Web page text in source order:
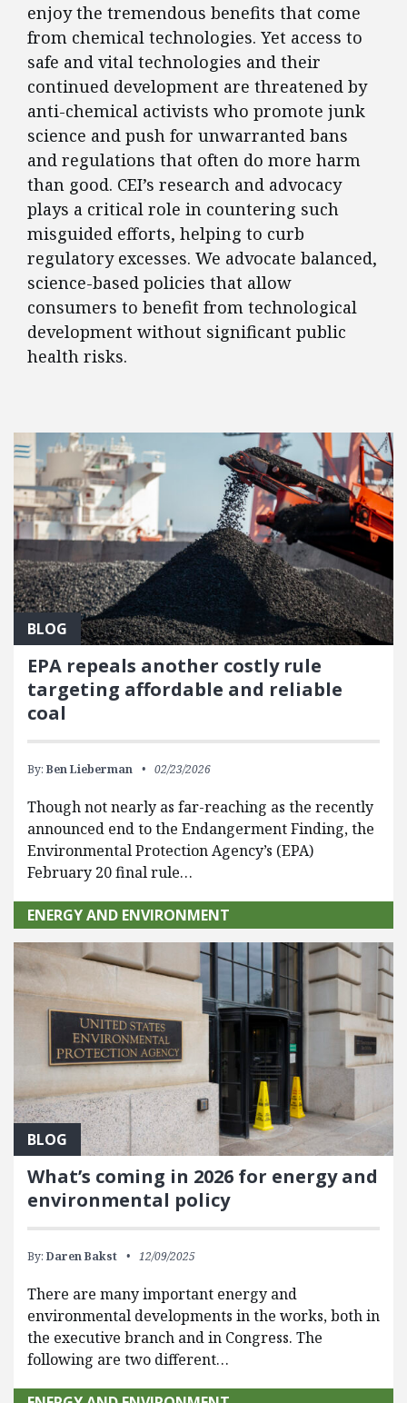
enjoy the tremendous benefits that come
from chemical technologies. Yet access to
safe and vital technologies and their
continued development are threatened by
anti-chemical activists who promote junk
science and push for unwarranted bans
and regulations that often do more harm
than good. CEI’s research and advocacy
plays a critical role in countering such
misguided efforts, helping to curb
regulatory excesses. We advocate balanced,
science-based policies that allow
consumers to benefit from technological
development without significant public
health risks.
FEATURED POSTS
BLOG
EPA repeals another costly rule
targeting affordable and reliable
coal
By: Ben Lieberman 02/23/2026
Though not nearly as far-reaching as the recently
announced end to the Endangerment Finding, the
Environmental Protection Agency’s (EPA)
February 20 final rule…
ENERGY AND ENVIRONMENT
BLOG
What’s coming in 2026 for energy and
environmental policy
By: Daren Bakst 12/09/2025
There are many important energy and
environmental developments in the works, both in
the executive branch and in Congress. The
following are two different…